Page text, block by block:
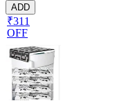
ADD
₹311
OFF